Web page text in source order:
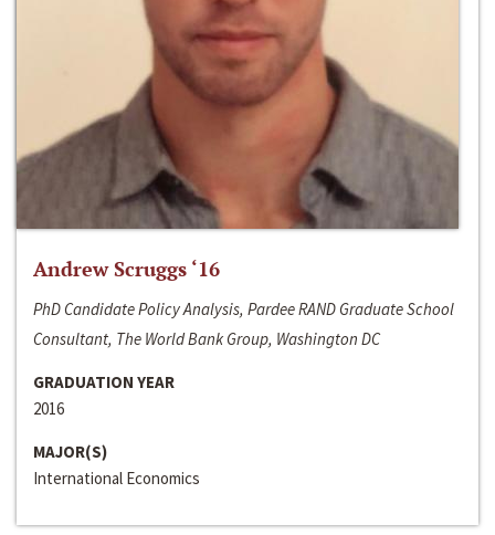
Andrew Scruggs ‘16
PhD Candidate Policy Analysis, Pardee RAND Graduate School
Consultant, The World Bank Group, Washington DC
GRADUATION YEAR
2016
MAJOR(S)
International Economics